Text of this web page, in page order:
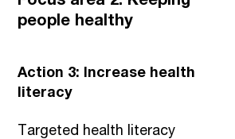
people healthy
Action 3: Increase health
literacy
Targeted health literacy